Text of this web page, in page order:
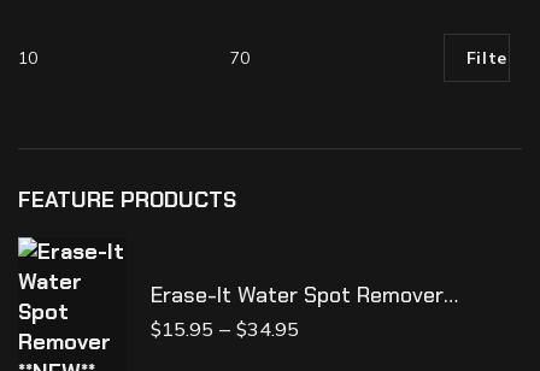
Filter
FEATURE PRODUCTS
Erase-It Water Spot Remover
**NEW**
$15.95 – $34.95